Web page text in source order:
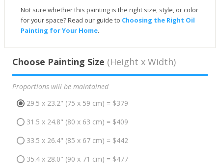
Not sure whether this painting is the right size, style, or color
for your space? Read our guide to Choosing the Right Oil
Painting for Your Home.
Choose Painting Size (Height x Width)
Proportions will be maintained
29.5 x 23.2" (75 x 59 cm) = $379
31.5 x 24.8" (80 x 63 cm) = $409
33.5 x 26.4" (85 x 67 cm) = $442
35.4 x 28.0" (90 x 71 cm) = $477